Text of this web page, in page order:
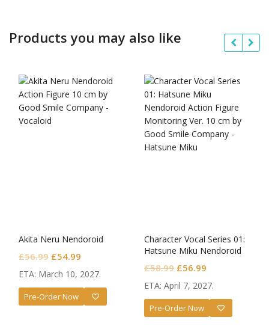
Products you may also like
Akita Neru Nendoroid
£56.99 Original
price
was:
£56.99.
£54.99
price
is:
£54.99.
ETA: March 10, 2027.
Pre-Order Now
Character Vocal Series 01:
Hatsune Miku Nendoroid
£58.99 Original
price
was:
£58.99.
£56.99
price
is:
£56.99.
ETA: April 7, 2027.
Pre-Order Now